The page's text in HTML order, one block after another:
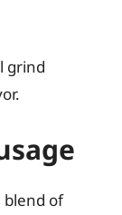
grind
blend of